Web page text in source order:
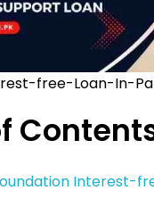
free-Loan-In-
Interest-